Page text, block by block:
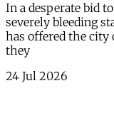
In a desperate bid
severely bleeding
has offered the city
they
24 Jul 2026